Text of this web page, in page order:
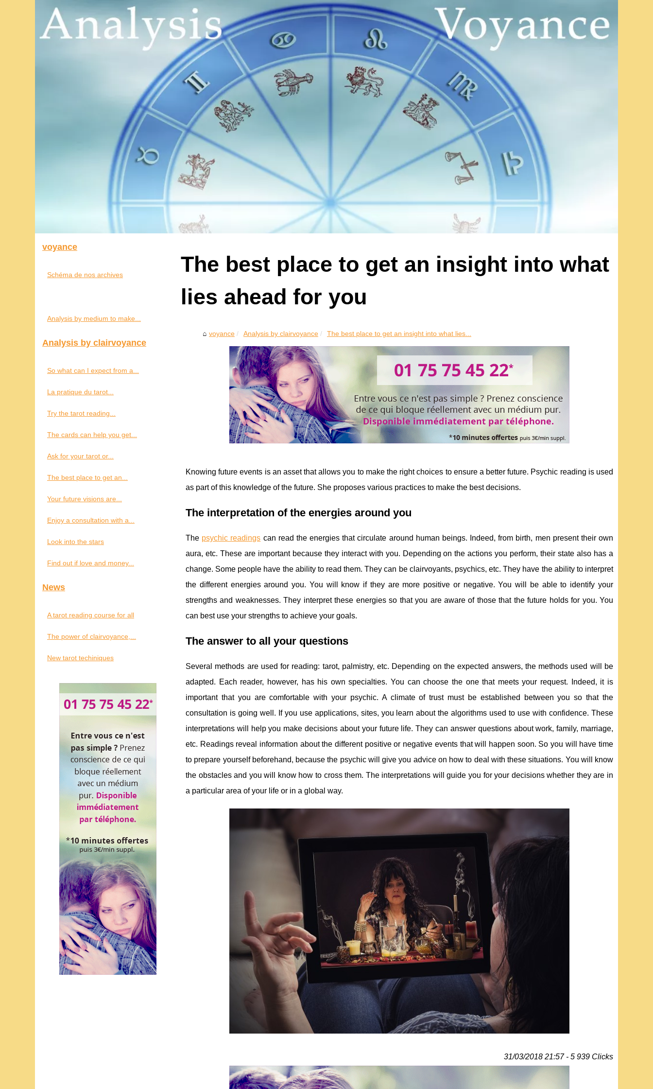
The best place to get an insight into what
lies ahead for you
voyance Analysis by clairvoyance The best place to get an insight into what lies...
Knowing future events is an asset that allows you to make the right choices to ensure a better future. Psychic reading is used
as part of this knowledge of the future. She proposes various practices to make the best decisions.
The interpretation of the energies around you
The psychic readings can read the energies that circulate around human beings. Indeed, from birth, men present their own
aura, etc. These are important because they interact with you. Depending on the actions you perform, their state also has a
change. Some people have the ability to read them. They can be clairvoyants, psychics, etc. They have the ability to interpret
the different energies around you. You will know if they are more positive or negative. You will be able to identify your
strengths and weaknesses. They interpret these energies so that you are aware of those that the future holds for you. You
can best use your strengths to achieve your goals.
The answer to all your questions
Several methods are used for reading: tarot, palmistry, etc. Depending on the expected answers, the methods used will be
adapted. Each reader, however, has his own specialties. You can choose the one that meets your request. Indeed, it is
important that you are comfortable with your psychic. A climate of trust must be established between you so that the
consultation is going well. If you use applications, sites, you learn about the algorithms used to use with confidence. These
interpretations will help you make decisions about your future life. They can answer questions about work, family, marriage,
etc. Readings reveal information about the different positive or negative events that will happen soon. So you will have time
to prepare yourself beforehand, because the psychic will give you advice on how to deal with these situations. You will know
the obstacles and you will know how to cross them. The interpretations will guide you for your decisions whether they are in
a particular area of ​​your life or in a global way.
31/03/2018 21:57 - 5 939 Clicks
voyance
Schéma de nos archives
Analysis by medium to make...
Analysis by clairvoyance
So what can I expect from a...
La pratique du tarot...
Try the tarot reading...
The cards can help you get...
Ask for your tarot or...
The best place to get an...
Your future visions are...
Enjoy a consultation with a...
Look into the stars
Find out if love and money...
News
A tarot reading course for all
The power of clairvoyance,...
New tarot techiniques